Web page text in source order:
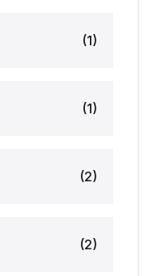
(1)
(1)
(2)
(2)